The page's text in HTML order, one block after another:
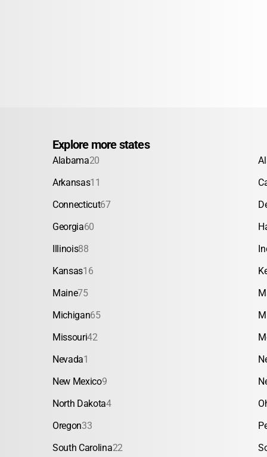
Explore more states
Alabama20
Arkansas11
Connecticut67
Georgia60
Illinois88
Kansas16
Maine75
Michigan65
Missouri42
Nevada1
New Mexico9
North Dakota4
Oregon33
South Carolina22